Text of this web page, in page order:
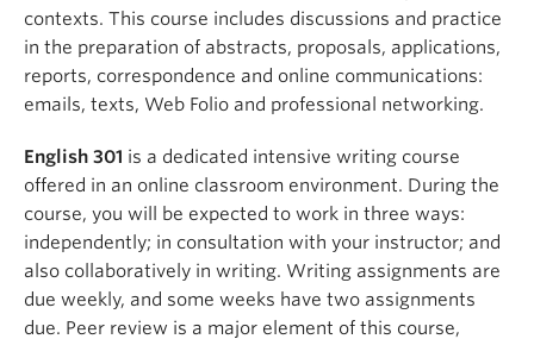
contexts. This course includes discussions and practice
in the preparation of abstracts, proposals, applications,
reports, correspondence and online communications:
emails, texts, Web Folio and professional networking.
English 301 is a dedicated intensive writing course
offered in an online classroom environment. During the
course, you will be expected to work in three ways:
independently; in consultation with your instructor; and
also collaboratively in writing. Writing assignments are
due weekly, and some weeks have two assignments
due. Peer review is a major element of this course,